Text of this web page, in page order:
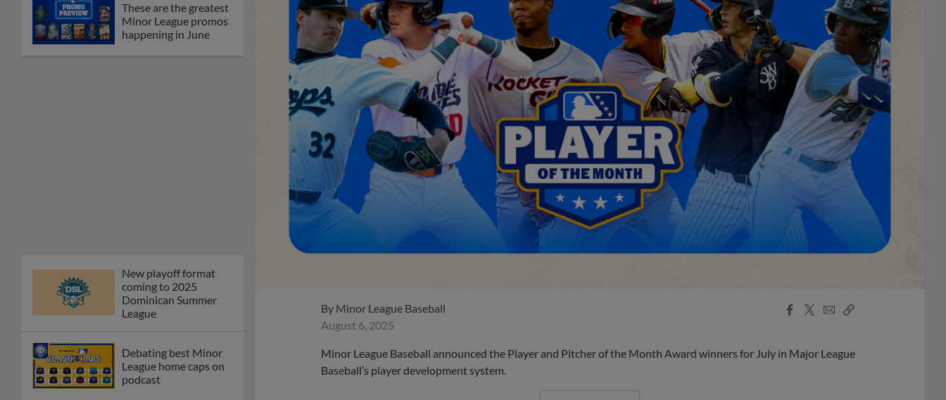
These are the greatest
Minor League promos
happening in June
New playoff format
coming to 2025
Dominican Summer
League
Debating best Minor
League home caps on
podcast
By Minor League Baseball
August 6, 2025
Facebook
X
EmailCopy
Minor League Baseball announced the Player and Pitcher of the Month Award winners for July in Major League
Baseball’s player development system.